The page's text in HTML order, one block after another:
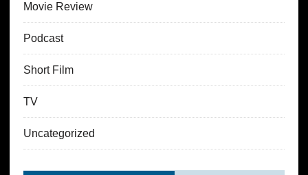
Movie Review
Podcast
Short Film
TV
Uncategorized